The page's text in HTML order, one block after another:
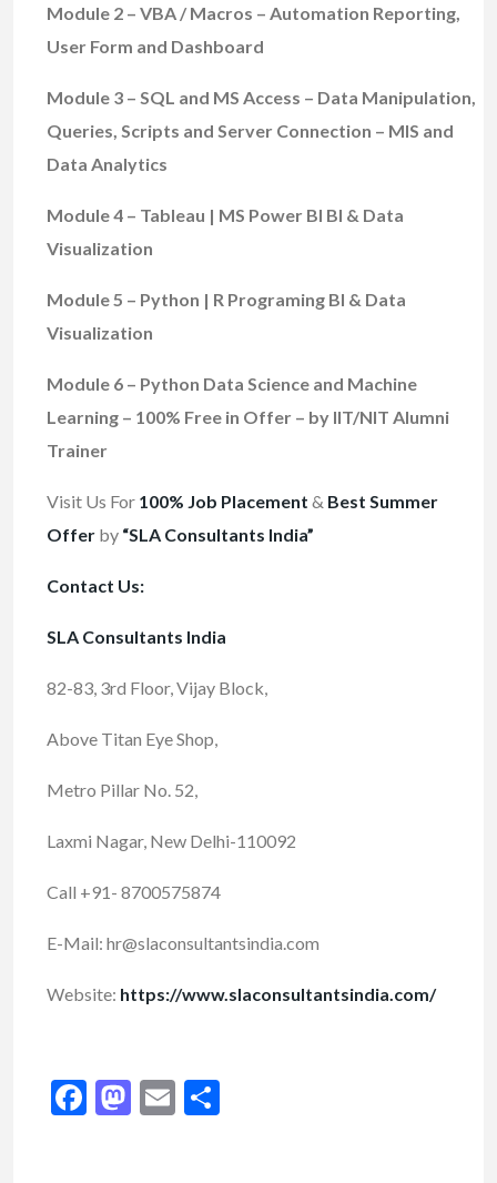
Module 2 – VBA / Macros – Automation Reporting,
User Form and Dashboard
Module 3 – SQL and MS Access – Data Manipulation,
Queries, Scripts and Server Connection – MIS and
Data Analytics
Module 4 – Tableau | MS Power BI BI & Data
Visualization
Module 5 – Python | R Programing BI & Data
Visualization
Module 6 – Python Data Science and Machine
Learning – 100% Free in Offer – by IIT/NIT Alumni
Trainer
Visit Us For 100% Job Placement & Best Summer
Offer by “SLA Consultants India”
Contact Us:
SLA Consultants India
82-83, 3rd Floor, Vijay Block,
Above Titan Eye Shop,
Metro Pillar No. 52,
Laxmi Nagar, New Delhi-110092
Call +91- 8700575874
E-Mail: hr@slaconsultantsindia.com
Website: https://www.slaconsultantsindia.com/
Facebook
Mastodon
Email